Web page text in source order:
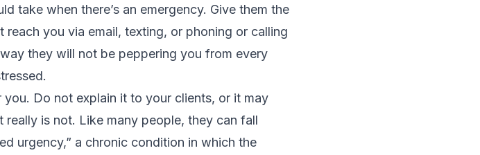
take when there’s an emergency. Give them the
you via email, texting, or phoning or calling
they will not be peppering you from every
you. Do not explain it to your clients, or it may
is not. Like many people, they can fall
urgency,” a chronic condition in which the